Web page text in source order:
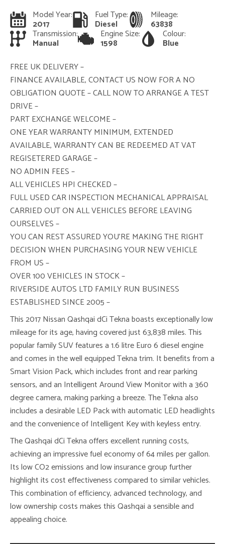
Model Year:
2017
Fuel Type:
Diesel
Mileage:
63838
Transmission:
Manual
Engine Size:
1598
Colour:
Blue
FREE UK DELIVERY –
FINANCE AVAILABLE, CONTACT US NOW FOR A NO
OBLIGATION QUOTE – CALL NOW TO ARRANGE A TEST
DRIVE –
PART EXCHANGE WELCOME –
ONE YEAR WARRANTY MINIMUM, EXTENDED
AVAILABLE, WARRANTY CAN BE REDEEMED AT VAT
REGISETERED GARAGE –
NO ADMIN FEES –
ALL VEHICLES HPI CHECKED –
FULL USED CAR INSPECTION MECHANICAL APPRAISAL
CARRIED OUT ON ALL VEHICLES BEFORE LEAVING
OURSELVES –
YOU CAN REST ASSURED YOU’RE MAKING THE RIGHT
DECISION WHEN PURCHASING YOUR NEW VEHICLE
FROM US –
OVER 100 VEHICLES IN STOCK –
RIVERSIDE AUTOS LTD FAMILY RUN BUSINESS
ESTABLISHED SINCE 2005 –
This 2017 Nissan Qashqai dCi Tekna boasts exceptionally low
mileage for its age, having covered just 63,838 miles. This
popular family SUV features a 1.6 litre Euro 6 diesel engine
and comes in the well equipped Tekna trim. It benefits from a
Smart Vision Pack, which includes front and rear parking
sensors, and an Intelligent Around View Monitor with a 360
degree camera, making parking a breeze. The Tekna also
includes a desirable LED Pack with automatic LED headlights
and the convenience of Intelligent Key with keyless entry.
The Qashqai dCi Tekna offers excellent running costs,
achieving an impressive fuel economy of 64 miles per gallon.
Its low CO2 emissions and low insurance group further
highlight its cost effectiveness compared to similar vehicles.
This combination of efficiency, advanced technology, and
low ownership costs makes this Qashqai a sensible and
appealing choice.